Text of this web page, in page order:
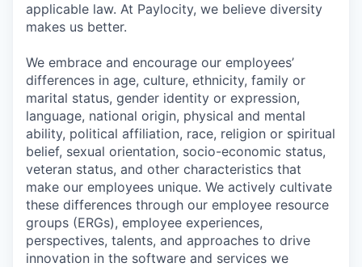
applicable law. At Paylocity, we believe diversity
makes us better.
We embrace and encourage our employees’
differences in age, culture, ethnicity, family or
marital status, gender identity or expression,
language, national origin, physical and mental
ability, political affiliation, race, religion or spiritual
belief, sexual orientation, socio-economic status,
veteran status, and other characteristics that
make our employees unique. We actively cultivate
these differences through our employee resource
groups (ERGs), employee experiences,
perspectives, talents, and approaches to drive
innovation in the software and services we